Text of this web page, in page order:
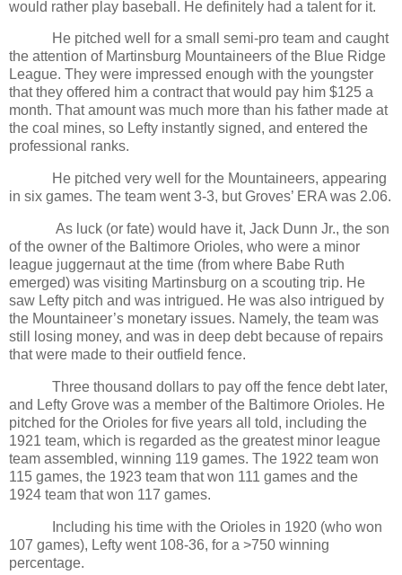
would rather play baseball. He definitely had a talent for it.
He pitched well for a small semi-pro team and caught
the attention of Martinsburg Mountaineers of the Blue Ridge
League. They were impressed enough with the youngster
that they offered him a contract that would pay him $125 a
month. That amount was much more than his father made at
the coal mines, so Lefty instantly signed, and entered the
professional ranks.
He pitched very well for the Mountaineers, appearing
in six games. The team went 3-3, but Groves’ ERA was 2.06.
As luck (or fate) would have it, Jack Dunn Jr., the son
of the owner of the Baltimore Orioles, who were a minor
league juggernaut at the time (from where Babe Ruth
emerged) was visiting Martinsburg on a scouting trip. He
saw Lefty pitch and was intrigued. He was also intrigued by
the Mountaineer’s monetary issues. Namely, the team was
still losing money, and was in deep debt because of repairs
that were made to their outfield fence.
Three thousand dollars to pay off the fence debt later,
and Lefty Grove was a member of the Baltimore Orioles. He
pitched for the Orioles for five years all told, including the
1921 team, which is regarded as the greatest minor league
team assembled, winning 119 games. The 1922 team won
115 games, the 1923 team that won 111 games and the
1924 team that won 117 games.
Including his time with the Orioles in 1920 (who won
107 games), Lefty went 108-36, for a >750 winning
percentage.